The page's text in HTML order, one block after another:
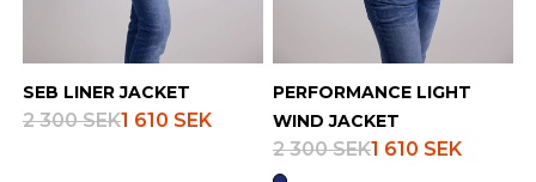
SEB LINER JACKET
2 300 SEK1 610 SEK
PERFORMANCE LIGHT
WIND JACKET
2 300 SEK1 610 SEK